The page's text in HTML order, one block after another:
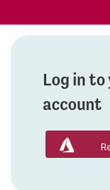
Log in
account